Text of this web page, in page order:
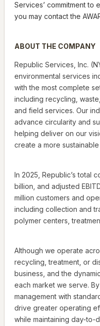
Services’ commitment to
you may contact the
ABOUT THE COMPANY
Republic Services, Inc.
environmental services
with the most complete
including recycling,
and field services. Our
advance circularity and
helping deliver on our
create a more
In 2025, Republic’s total
billion, and adjusted
million customers and
including collection and
polymer centers,
Although we operate
recycling, treatment, or
business, and the
each market we serve.
management with
drive greater operating
while maintaining day-to-